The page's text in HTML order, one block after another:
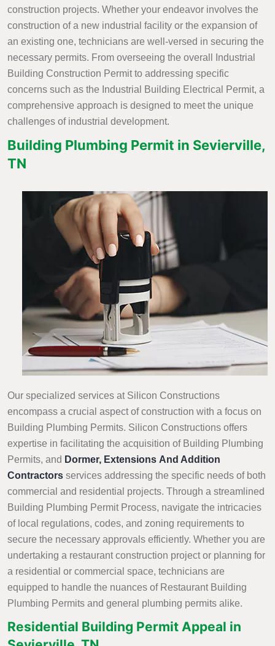
construction projects. Whether your endeavor involves the
construction of a new industrial facility or the expansion of
an existing one, technicians are well-versed in securing the
necessary permits. From overseeing the overall Industrial
Building Construction Permit to addressing specific
concerns such as the Industrial Building Electrical Permit, a
comprehensive approach is designed to meet the unique
challenges of industrial development.
Building Plumbing Permit in Sevierville,
TN
Our specialized services at Silicon Constructions
encompass a crucial aspect of construction with a focus on
Building Plumbing Permits. Silicon Constructions offers
expertise in facilitating the acquisition of Building Plumbing
Permits, and Dormer, Extensions And Addition
Contractors services addressing the specific needs of both
commercial and residential projects. Through a streamlined
Building Plumbing Permit Process, navigate the intricacies
of local regulations, codes, and zoning requirements to
secure the necessary approvals efficiently. Whether you are
undertaking a restaurant construction project or planning for
a residential or commercial space, technicians are
equipped to handle the nuances of Restaurant Building
Plumbing Permits and general plumbing permits alike.
Residential Building Permit Appeal in